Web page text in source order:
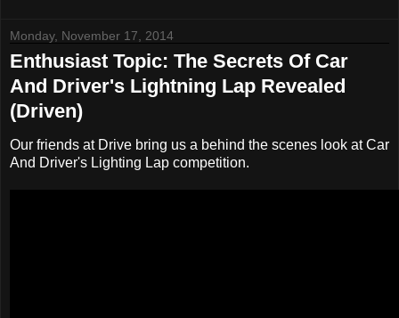
Monday, November 17, 2014
Enthusiast Topic: The Secrets Of Car
And Driver's Lightning Lap Revealed
(Driven)
Our friends at Drive bring us a behind the scenes look at Car
And Driver's Lighting Lap competition.